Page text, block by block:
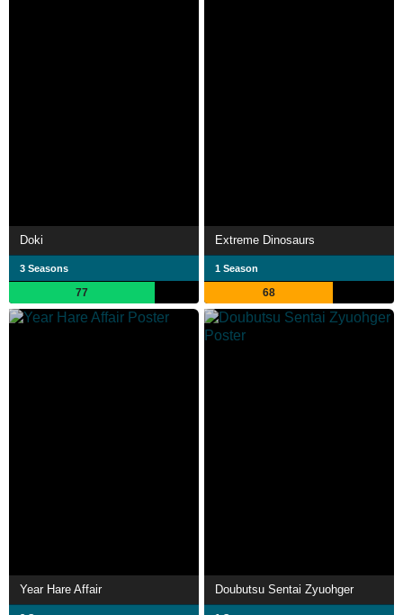
Doki
3 Seasons
77
Extreme Dinosaurs
1 Season
68
Year Hare Affair Doubutsu Sentai Zyuohger